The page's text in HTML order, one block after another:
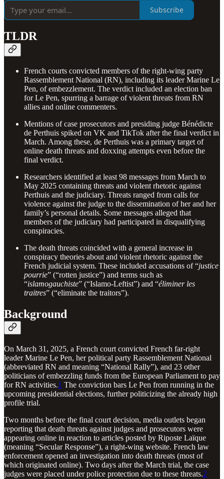
Subscribe
TLDR
French courts convicted members of the right-wing party
Rassemblement National (RN), including its leader Marine Le
Pen, of embezzlement. The verdict included an election ban
for Le Pen, spurring a barrage of violent threats from RN
allies and online commenters.
Mentions of case prosecutors and presiding judge Bénédicte
de Perthuis spiked on VK and TikTok after the final verdict in
March. Among these, de Perthuis was a primary target of
online death threats and doxxing attempts even before the
final verdict.
Researchers identified at least 98 messages from March to
May 2025 containing threats and violent rhetoric against
Perthuis and the judiciary. Threats ranged from calls for
violence against the judge to the dissemination of her and her
family’s personal details. Some messages alleged that
members of the judiciary had participated in disqualifying
conspiracies.
The death threats coincided with a general increase in
conspiracy theories about and violent rhetoric against the
French judicial system. These included accusations of “justice
pourrie” (“rotten justice”) and terms such as
“islamogauchiste” (“Islamo-Leftist”) and “éliminer les
traitres” (“eliminate the traitors”).
Background
On March 31, 2025, a French court convicted French far-right
leader Marine Le Pen, her political party Rassemblement National
(abbreviated RN and meaning “National Rally”), and 23 other
politicians of embezzling funds from the European Parliament to pay
for RN activities.1 The conviction bars Le Pen from running in the
upcoming presidential elections, further politicizing the already high
profile trial.
Two months before the final court decision, media outlets began
reporting that death threats against judges and prosecutors were
appearing online in reaction to articles posted by Riposte Laïque
(meaning “Secular Response”), a right-wing website. French law
enforcement opened an investigation into death threats (most of
which originated online). Two days after the March trial, the case
judges were placed under police protection due to these threats.2